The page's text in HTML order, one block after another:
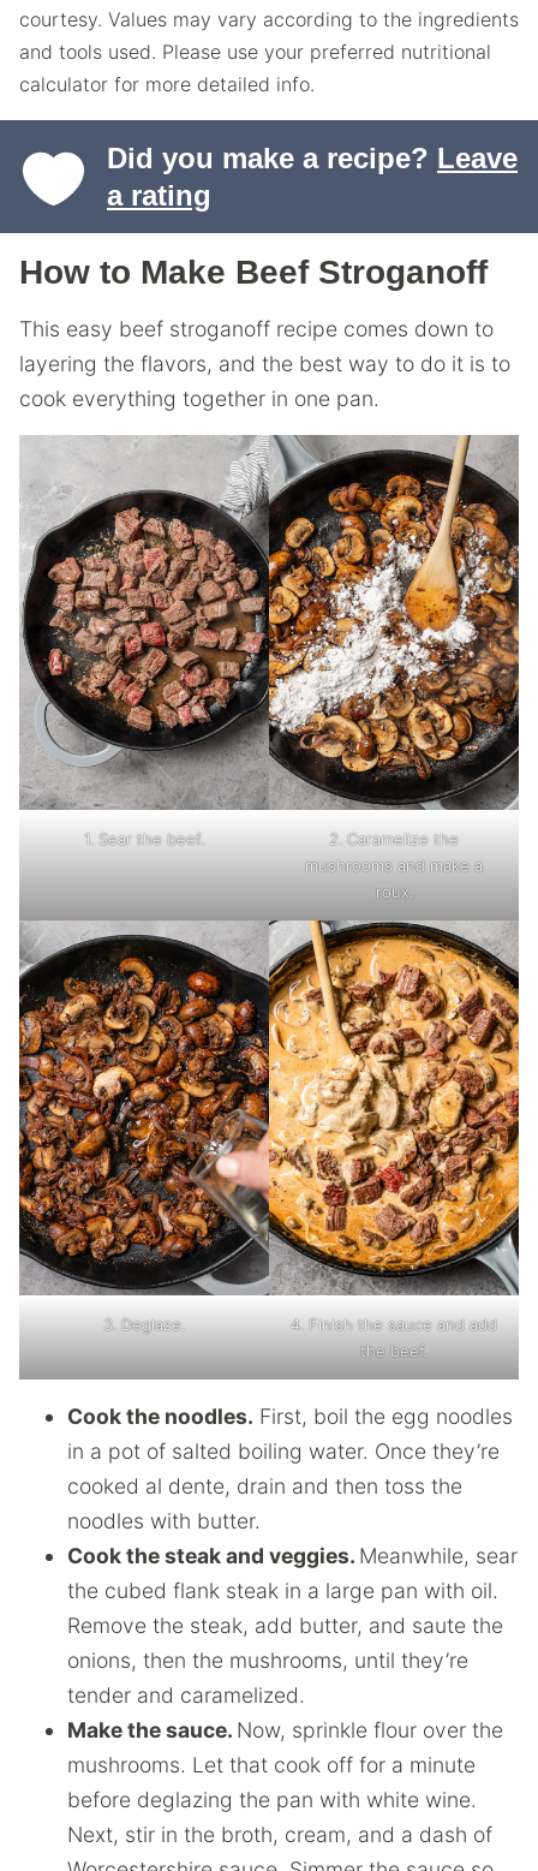
courtesy. Values may vary according to the ingredients
and tools used. Please use your preferred nutritional
calculator for more detailed info.
Did you make a recipe? Leave
a rating
How to Make Beef Stroganoff
This easy beef stroganoff recipe comes down to
layering the flavors, and the best way to do it is to
cook everything together in one pan.
1. Sear the beef.
2. Caramelize the
mushrooms and make a
roux.
3. Deglaze.
4. Finish the sauce and add
the beef.
Cook the noodles. First, boil the egg noodles
in a pot of salted boiling water. Once they’re
cooked al dente, drain and then toss the
noodles with butter.
Cook the steak and veggies. Meanwhile, sear
the cubed flank steak in a large pan with oil.
Remove the steak, add butter, and saute the
onions, then the mushrooms, until they’re
tender and caramelized.
Make the sauce. Now, sprinkle flour over the
mushrooms. Let that cook off for a minute
before deglazing the pan with white wine.
Next, stir in the broth, cream, and a dash of